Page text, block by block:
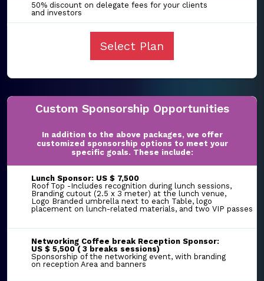
50% discount on delegate fees for your clients
and investors
Select Plan
Custom Sponsorship Opportunities
In addition to the above packages, we offer
customized sponsorship options to meet your
specific goals. These include:
Lunch Sponsor: US $ 7,500
Roof Top -Includes recognition during lunch sessions,
Branding cutout (2.5 x 3 meter) at the lunch venue,
Logo Branded umbrella next to each Table, logo
placement on lunch-related materials, and two VIP passes
Networking Coffee break Reception Sponsor:
US $ 5,500 ( 3 breaks sessions)
Sponsorship of the networking event, with branding
on reception Area and banners